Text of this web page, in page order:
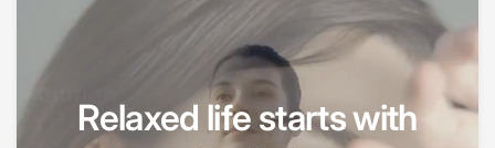
Relaxed life starts with